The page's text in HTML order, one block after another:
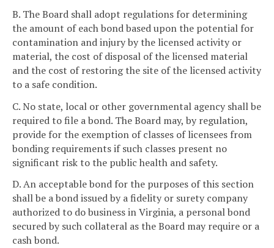
B. The Board shall adopt regulations for determining
the amount of each bond based upon the potential for
contamination and injury by the licensed activity or
material, the cost of disposal of the licensed material
and the cost of restoring the site of the licensed activity
to a safe condition.
C. No state, local or other governmental agency shall be
required to file a bond. The Board may, by regulation,
provide for the exemption of classes of licensees from
bonding requirements if such classes present no
significant risk to the public health and safety.
D. An acceptable bond for the purposes of this section
shall be a bond issued by a fidelity or surety company
authorized to do business in Virginia, a personal bond
secured by such collateral as the Board may require or a
cash bond.